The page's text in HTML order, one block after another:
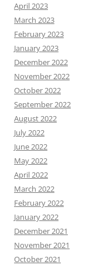
April 2023
March 2023
February 2023
January 2023
December 2022
November 2022
October 2022
September 2022
August 2022
July 2022
June 2022
May 2022
April 2022
March 2022
February 2022
January 2022
December 2021
November 2021
October 2021